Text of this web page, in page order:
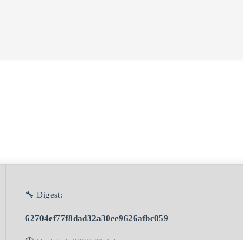
🔧 Digest:
62704ef77f8dad32a30ee9626afbc059